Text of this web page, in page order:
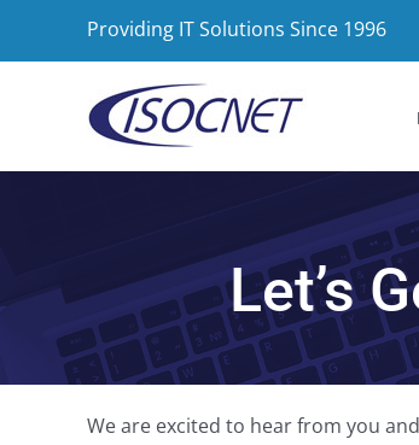
Providing IT Solutions Since 1996
Let’s
We are excited to hear from you